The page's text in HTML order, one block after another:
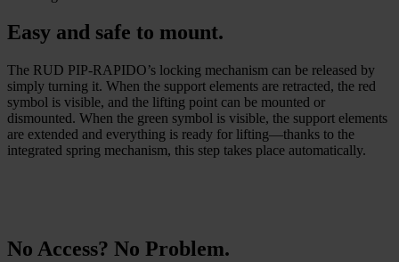
Easy and safe to mount.
The RUD PIP-RAPIDO’s locking mechanism can be released by
simply turning it. When the support elements are retracted, the red
symbol is visible, and the lifting point can be mounted or
dismounted. When the green symbol is visible, the support elements
are extended and everything is ready for lifting—thanks to the
integrated spring mechanism, this step takes place automatically.
No Access? No Problem.